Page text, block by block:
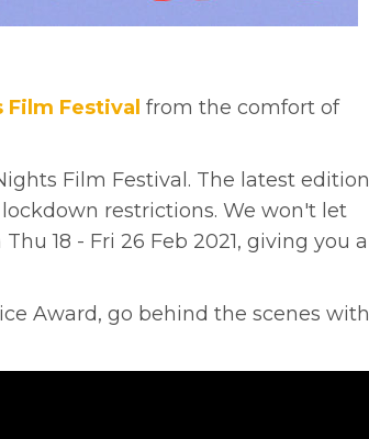
Film Festival from the comfort of
Film Festival. The latest edition
restrictions. We won't let
18 - Fri 26 Feb 2021, giving you a
Award, go behind the scenes with